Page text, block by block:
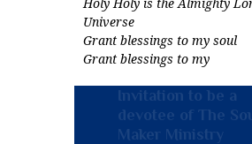
Universe
Grant blessings to my soul
Grant blessings to my
Invitation to be a
devotee of The
Maker Ministry